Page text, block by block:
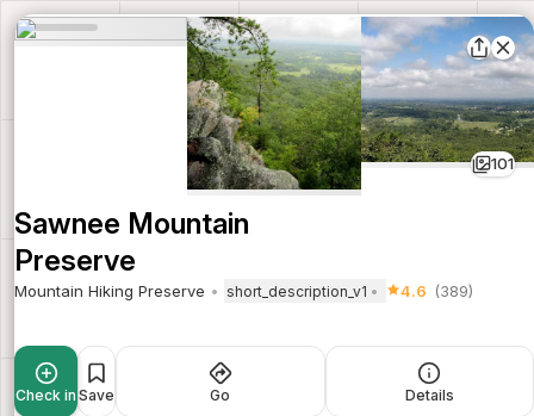
101
Sawnee Mountain
Preserve
Mountain Hiking Preserve short_description_v1 4.6 (389)
Check in Save Go Details